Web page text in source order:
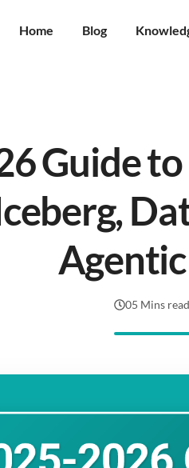
Home Blog
Guide
05 Mins read